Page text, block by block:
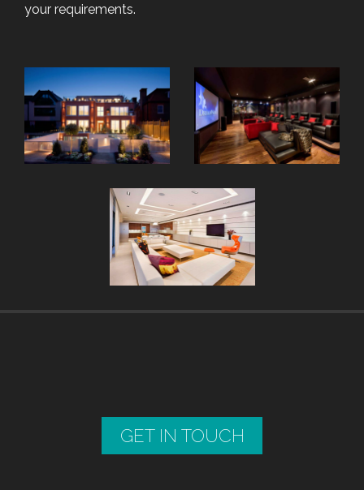
your requirements.
GET IN TOUCH